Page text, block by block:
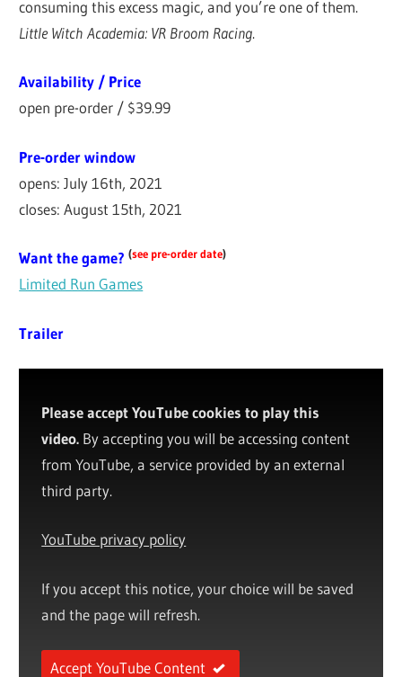
consuming this excess magic, and you’re one of them.
Little Witch Academia: VR Broom Racing.
Availability / Price
open pre-order / $39.99
Pre-order window
opens: July 16th, 2021
closes: August 15th, 2021
Want the game?(see pre-order date)
Limited Run Games
Trailer
Please accept YouTube cookies to play this
video. By accepting you will be accessing content
from YouTube, a service provided by an external
third party.
YouTube privacy policy
If you accept this notice, your choice will be saved
and the page will refresh.
Accept YouTube Content